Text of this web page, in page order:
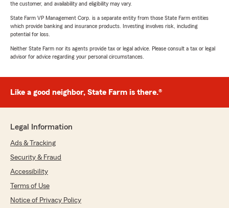
the customer, and availability and eligibility may vary.
State Farm VP Management Corp. is a separate entity from those State Farm entities
which provide banking and insurance products. Investing involves risk, including
potential for loss.
Neither State Farm nor its agents provide tax or legal advice. Please consult a tax or legal
advisor for advice regarding your personal circumstances.
Like a good neighbor, State Farm is there.®
Legal Information
Ads & Tracking
Security & Fraud
Accessibility
Terms of Use
Notice of Privacy Policy